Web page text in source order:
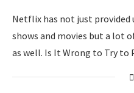
Netflix has not just provided
shows and movies but a lot
as well. Is It Wrong to Try to